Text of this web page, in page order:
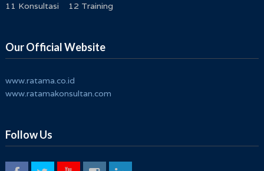
11 Konsultasi 12 Training
Our Official Website
www.ratama.co.id
www.ratamakonsultan.com
Follow Us